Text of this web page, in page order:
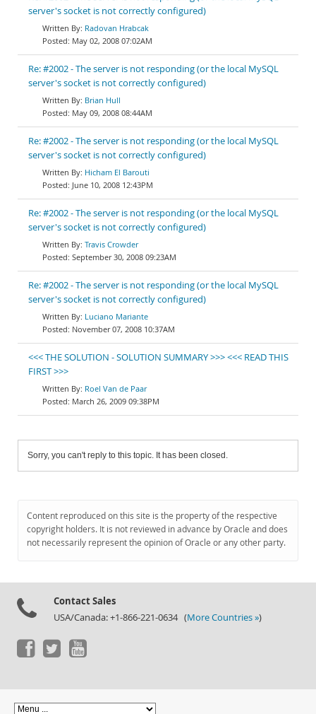
server's socket is not correctly configured)
Radovan Hrabcak
May 02, 2008 07:02AM
Re: #2002 - The server is not responding (or the local MySQL
server's socket is not correctly configured)
Brian Hull
May 09, 2008 08:44AM
Re: #2002 - The server is not responding (or the local MySQL
server's socket is not correctly configured)
Hicham El Barouti
June 10, 2008 12:43PM
Re: #2002 - The server is not responding (or the local MySQL
server's socket is not correctly configured)
Travis Crowder
September 30, 2008 09:23AM
Re: #2002 - The server is not responding (or the local MySQL
server's socket is not correctly configured)
Luciano Mariante
November 07, 2008 10:37AM
<<< THE SOLUTION - SOLUTION SUMMARY >>> <<< READ THIS
FIRST >>>
Roel Van de Paar
March 26, 2009 09:38PM
Sorry, you can't reply to this topic. It has been closed.
Content reproduced on this site is the property of the respective
copyright holders. It is not reviewed in advance by Oracle and does
not necessarily represent the opinion of Oracle or any other party.
Contact Sales
USA/Canada: +1-866-221-0634 (More Countries »)